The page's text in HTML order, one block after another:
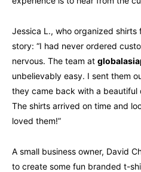
Jessica L., who organized
story: “I had never ordered
nervous. The team at
unbelievably easy. I sent them
they came back with a beautiful
The shirts arrived on time and
loved them!”
A small business owner, David
to create some fun branded t-